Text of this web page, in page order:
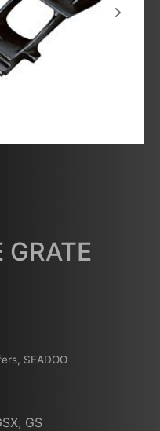
, SEADOO
GS